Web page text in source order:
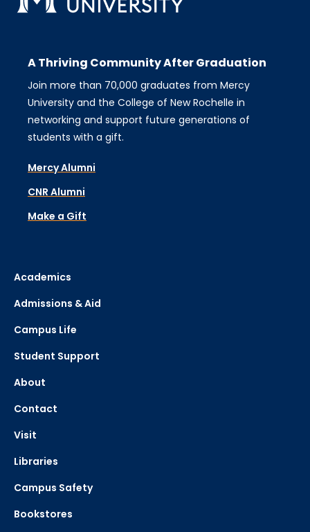
A Thriving Community After Graduation
Join more than 70,000 graduates from Mercy
University and the College of New Rochelle in
networking and support future generations of
students with a gift.
Mercy Alumni
CNR Alumni
Make a Gift
Academics
Admissions & Aid
Campus Life
Student Support
About
Contact
Visit
Libraries
Campus Safety
Bookstores